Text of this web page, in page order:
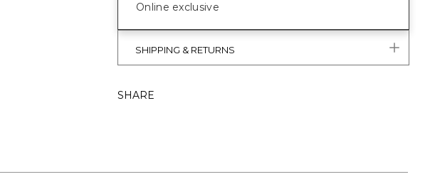
Online exclusive
SHIPPING & RETURNS
SHARE